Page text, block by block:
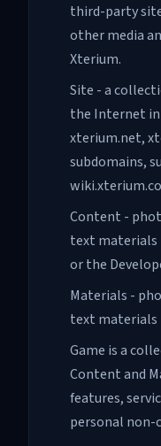
third-party
other media
Xterium.
Site - a
the Internet
xterium.net,
subdomains,
Content -
text materials
or the
Materials -
text materials
Game is a
Content and
features,
personal non-